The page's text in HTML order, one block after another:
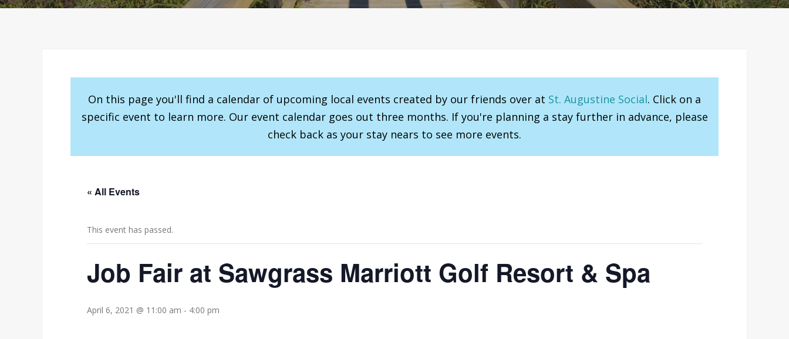
On this page you'll find a calendar of upcoming local events created by our friends over at St. Augustine Social. Click on a
specific event to learn more. Our event calendar goes out three months. If you're planning a stay further in advance, please
check back as your stay nears to see more events.
« All Events
This event has passed.
Job Fair at Sawgrass Marriott Golf Resort & Spa
April 6, 2021 @ 11:00 am - 4:00 pm